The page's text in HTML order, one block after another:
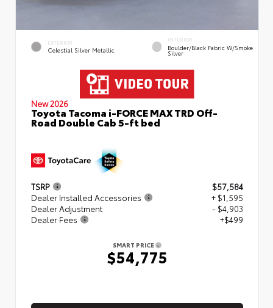
EXTERIOR
Celestial Silver Metallic
INTERIOR
Boulder/Black Fabric W/Smoke
Silver
New 2026
Toyota Tacoma i-FORCE MAX TRD Off-
Road Double Cab 5-ft bed
TSRP
$57,584
Dealer Installed Accessories
+ $1,595
Dealer Adjustment
- $4,903
Dealer Fees
+$499
SMART PRICE
$54,775